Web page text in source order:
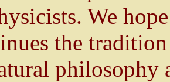
We
the
philosophy